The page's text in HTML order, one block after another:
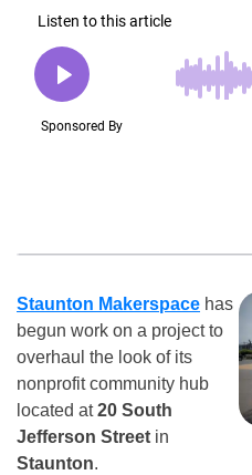
Staunton Makerspace has
begun work on a project to
overhaul the look of its
nonprofit community hub
located at20 South
Jefferson Street in
Staunton.